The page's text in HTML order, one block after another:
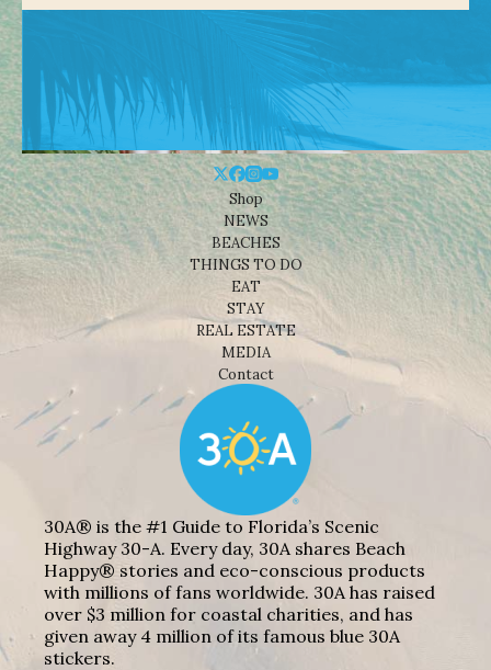
Shop
NEWS
BEACHES
THINGS TO DO
EAT
STAY
REAL ESTATE
MEDIA
Contact
30A® is the #1 Guide to Florida’s Scenic
Highway 30-A. Every day, 30A shares Beach
Happy® stories and eco-conscious products
with millions of fans worldwide. 30A has raised
over $3 million for coastal charities, and has
given away 4 million of its famous blue 30A
stickers.